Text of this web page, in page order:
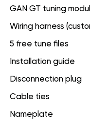
GAN GT tuning
Wiring harness
5 free tune files
Installation guide
Disconnection plug
Cable ties
Nameplate